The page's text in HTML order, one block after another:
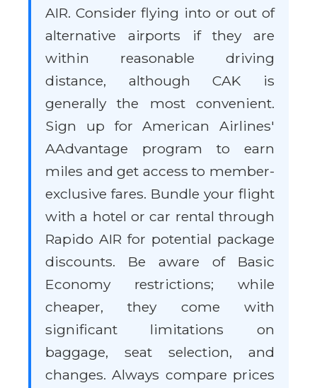
AIR. Consider flying into or out of
alternative airports if they are
within reasonable driving
distance, although CAK is
generally the most convenient.
Sign up for American Airlines'
AAdvantage program to earn
miles and get access to member-
exclusive fares. Bundle your flight
with a hotel or car rental through
Rapido AIR for potential package
discounts. Be aware of Basic
Economy restrictions; while
cheaper, they come with
significant limitations on
baggage, seat selection, and
changes. Always compare prices